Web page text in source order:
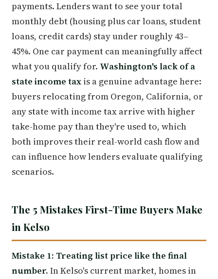
payments. Lenders want to see your total
monthly debt (housing plus car loans, student
loans, credit cards) stay under roughly 43–
45%. One car payment can meaningfully affect
what you qualify for. Washington's lack of a
state income tax is a genuine advantage here:
buyers relocating from Oregon, California, or
any state with income tax arrive with higher
take-home pay than they're used to, which
both improves their real-world cash flow and
can influence how lenders evaluate qualifying
scenarios.
The 5 Mistakes First-Time Buyers Make
in Kelso
Mistake 1: Treating list price like the final
number. In Kelso's current market, homes in